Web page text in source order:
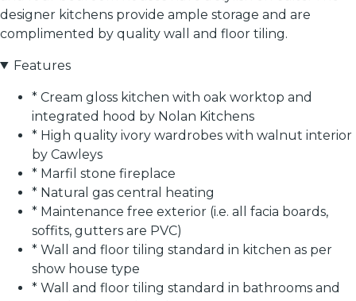
designer kitchens provide ample storage and are
complimented by quality wall and floor tiling.
Features
* Cream gloss kitchen with oak worktop and
integrated hood by Nolan Kitchens
* High quality ivory wardrobes with walnut interior
by Cawleys
* Marfil stone fireplace
* Natural gas central heating
* Maintenance free exterior (i.e. all facia boards,
soffits, gutters are PVC)
* Wall and floor tiling standard in kitchen as per
show house type
* Wall and floor tiling standard in bathrooms and